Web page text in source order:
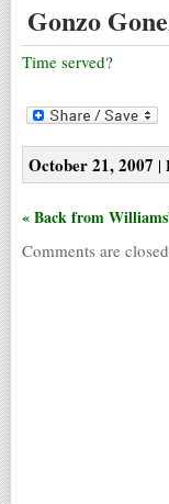
Gonzo
Time served?
October 21, 2007 |
« Back from
Comments are